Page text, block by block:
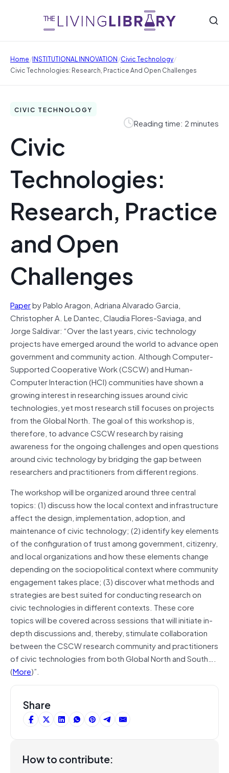
Home/INSTITUTIONAL INNOVATION/Civic Technology/
Civic Technologies: Research, Practice And Open Challenges
CIVIC TECHNOLOGY
Reading time: 2 minutes
Civic
Technologies:
Research, Practice
and Open
Challenges
Paperby Pablo Aragon, Adriana Alvarado Garcia,
Christopher A. Le Dantec, Claudia Flores-Saviaga, and
Jorge Saldivar: “Over the last years, civic technology
projects have emerged around the world to advance open
government and community action. Although Computer-
Supported Cooperative Work (CSCW) and Human-
Computer Interaction (HCI) communities have shown a
growing interest in researching issues around civic
technologies, yet most research still focuses on projects
from the Global North. The goal of this workshop is,
therefore, to advance CSCW research by raising
awareness for the ongoing challenges and open questions
around civic technology by bridging the gap between
researchers and practitioners from different regions.
The workshop will be organized around three central
topics: (1) discuss how the local context and infrastructure
affect the design, implementation, adoption, and
maintenance of civic technology; (2) identify key elements
of the configuration of trust among government, citizenry,
and local organizations and how these elements change
depending on the sociopolitical context where community
engagement takes place; (3) discover what methods and
strategies are best suited for conducting research on
civic technologies in different contexts. These core
topics will be covered across sessions that will initiate in-
depth discussions and, thereby, stimulate collaboration
between the CSCW research community and practitioners
of civic technologies from both Global North and South….
(More)”.
Share
How to contribute: